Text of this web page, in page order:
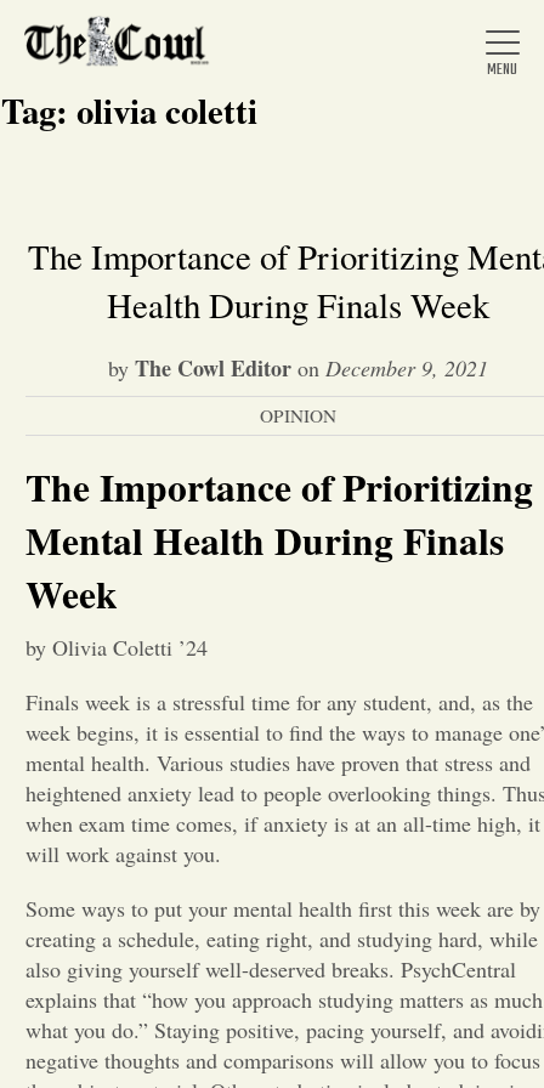
Home
About Us
News
Arts &
Entertainment
Portfolio
Sports
Letters to the Editor
Tag: olivia coletti
The Importance of Prioritizing
Health During Finals Week
by The Cowl Editoron December 9, 2021
OPINION
The Importance of Prioritizing
Mental Health During Finals
Week
by Olivia Coletti ’24
Finals week is a stressful time for any student, and, as the
week begins, it is essential to find the ways to manage
mental health. Various studies have proven that stress and
heightened anxiety lead to people overlooking things.
when exam time comes, if anxiety is at an all-time high, it
will work against you.
Some ways to put your mental health first this week are by
creating a schedule, eating right, and studying hard, while
also giving yourself well-deserved breaks. PsychCentral
explains that “how you approach studying matters as
what you do.” Staying positive, pacing yourself, and
negative thoughts and comparisons will allow you to